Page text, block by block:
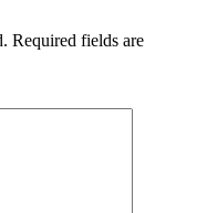
Required fields are